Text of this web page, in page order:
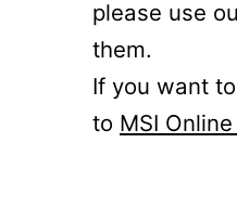
please use
them.
If you want
to MSI